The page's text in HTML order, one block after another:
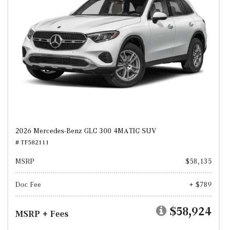
2026 Mercedes-Benz GLC 300 4MATIC SUV
# TF582111
MSRP $58,135
Doc Fee + $789
MSRP + Fees $58,924